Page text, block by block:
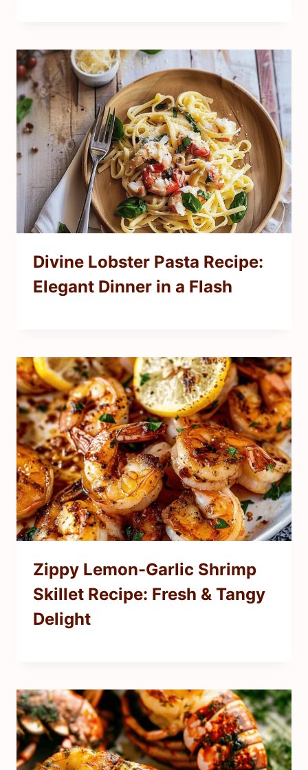
Divine Lobster Pasta Recipe:
Elegant Dinner in a Flash
Zippy Lemon-Garlic Shrimp
Skillet Recipe: Fresh & Tangy
Delight